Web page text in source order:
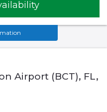
Airport (BCT), FL,